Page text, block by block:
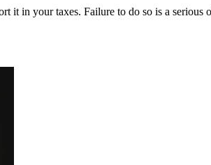
it in your taxes. Failure to do so is a serious